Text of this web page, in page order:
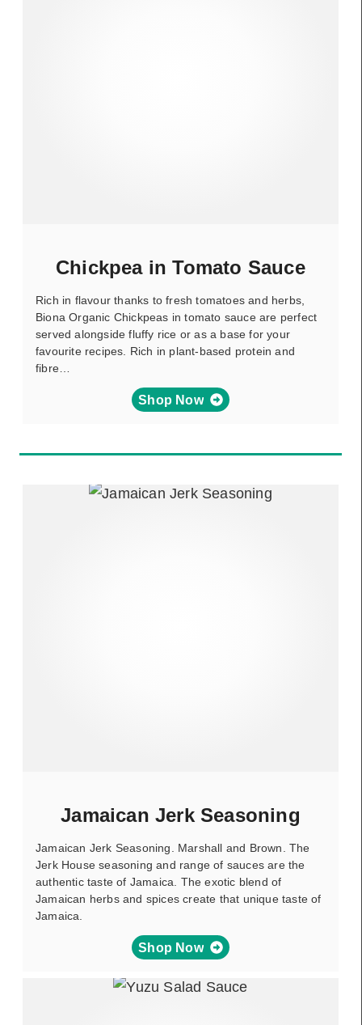
Chickpea in Tomato Sauce
Rich in flavour thanks to fresh tomatoes and herbs,
Biona Organic Chickpeas in tomato sauce are perfect
served alongside fluffy rice or as a base for your
favourite recipes. Rich in plant-based protein and
fibre…
Shop Now
Jamaican Jerk Seasoning
Jamaican Jerk Seasoning. Marshall and Brown. The
Jerk House seasoning and range of sauces are the
authentic taste of Jamaica. The exotic blend of
Jamaican herbs and spices create that unique taste of
Jamaica.
Shop Now